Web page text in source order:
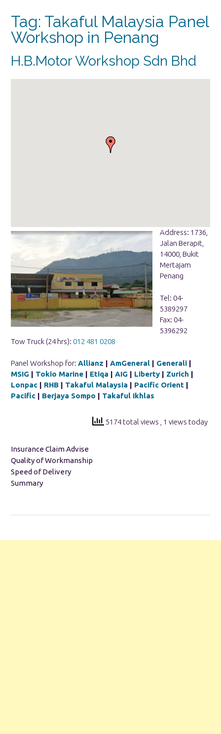
Tag: Takaful Malaysia Panel
Workshop in Penang
H.B.Motor Workshop Sdn Bhd
Address: 1736,
Jalan Berapit,
14000, Bukit
Mertajam
Penang
Tel: 04-
5389297
Fax: 04-
5396292
Tow Truck (24 hrs): 012 481 0208
Panel Workshop for: Allianz | AmGeneral | Generali |
MSIG | Tokio Marine | Etiqa | AIG | Liberty | Zurich |
Lonpac | RHB | Takaful Malaysia | Pacific Orient |
Pacific | Berjaya Sompo | Takaful Ikhlas
5174 total views , 1 views today
Insurance Claim Advise
Quality of Workmanship
Speed of Delivery
Summary